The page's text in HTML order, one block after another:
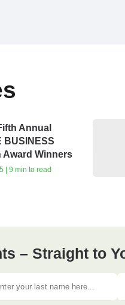
Annual
BUSINESS
Award Winners
| 9 min to read
– Straight to